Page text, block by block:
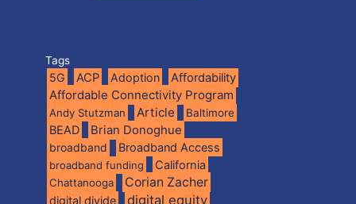
Tags
5G ACP Adoption Affordability
Affordable Connectivity Program
Andy Stutzman Article Baltimore
BEAD Brian Donoghue
broadband Broadband Access
broadband funding California
Chattanooga Corian Zacher
digital divide digital equity